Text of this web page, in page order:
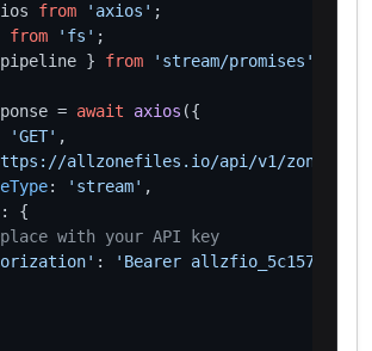
from 'axios'
from 'fs'
} from 'stream/promises'
= await axios ({
'GET' ,
allzonefiles.io/api/v1/zones/
: 'stream' ,
: {
with your API key
:
'Bearer